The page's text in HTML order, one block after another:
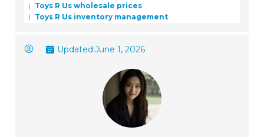
Toys R Us wholesale prices
Toys R Us inventory management
Updated:June 1, 2026